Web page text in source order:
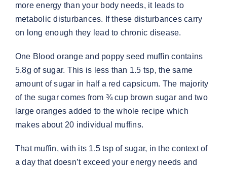
more energy than your body needs, it leads to
metabolic disturbances. If these disturbances carry
on long enough they lead to chronic disease.
One Blood orange and poppy seed muffin contains
5.8g of sugar. This is less than 1.5 tsp, the same
amount of sugar in half a red capsicum. The majority
of the sugar comes from ¾ cup brown sugar and two
large oranges added to the whole recipe which
makes about 20 individual muffins.
That muffin, with its 1.5 tsp of sugar, in the context of
a day that doesn’t exceed your energy needs and